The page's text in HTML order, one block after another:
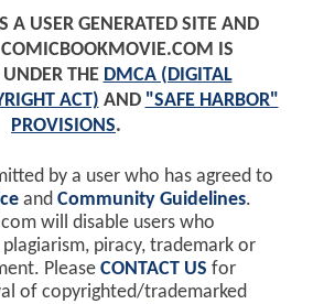
A USER GENERATED SITE AND
IS
UNDER THE DMCA (DIGITAL
ACT) AND "SAFE HARBOR"
PROVISIONS.
by a user who has agreed to
and Community Guidelines.
will disable users who
piracy, trademark or
Please CONTACT US for
of copyrighted/trademarked